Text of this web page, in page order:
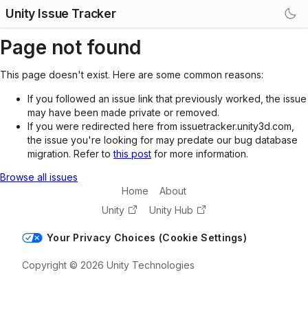
Unity Issue Tracker
Page not found
This page doesn't exist. Here are some common reasons:
If you followed an issue link that previously worked, the issue
may have been made private or removed.
If you were redirected here from issuetracker.unity3d.com,
the issue you're looking for may predate our bug database
migration. Refer tothis post for more information.
Browse all issues
Home
About
Unity
Unity Hub
Your Privacy Choices (Cookie Settings)
Copyright © 2026 Unity Technologies